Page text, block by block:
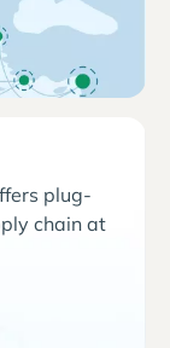
plug-
chain at